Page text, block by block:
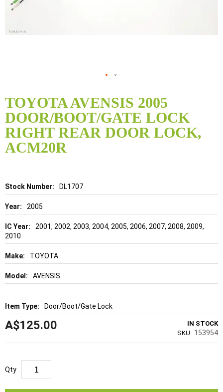
TOYOTA AVENSIS 2005
DOOR/BOOT/GATE LOCK
RIGHT REAR DOOR LOCK,
ACM20R
Details DL1707
2005
2001, 2002, 2003, 2004, 2005, 2006, 2007, 2008, 2009,
2010
TOYOTA
AVENSIS
Door/Boot/Gate Lock
A$125.00
IN STOCK
SKU
153954
Qty
to
the
beginning
of
the
images
gallery